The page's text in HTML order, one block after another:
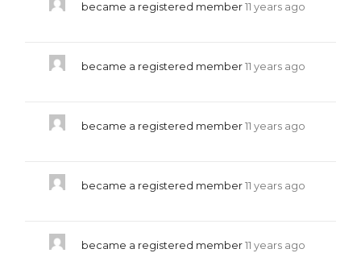
became a registered member 11 years ago
became a registered member 11 years ago
became a registered member 11 years ago
became a registered member 11 years ago
became a registered member 11 years ago